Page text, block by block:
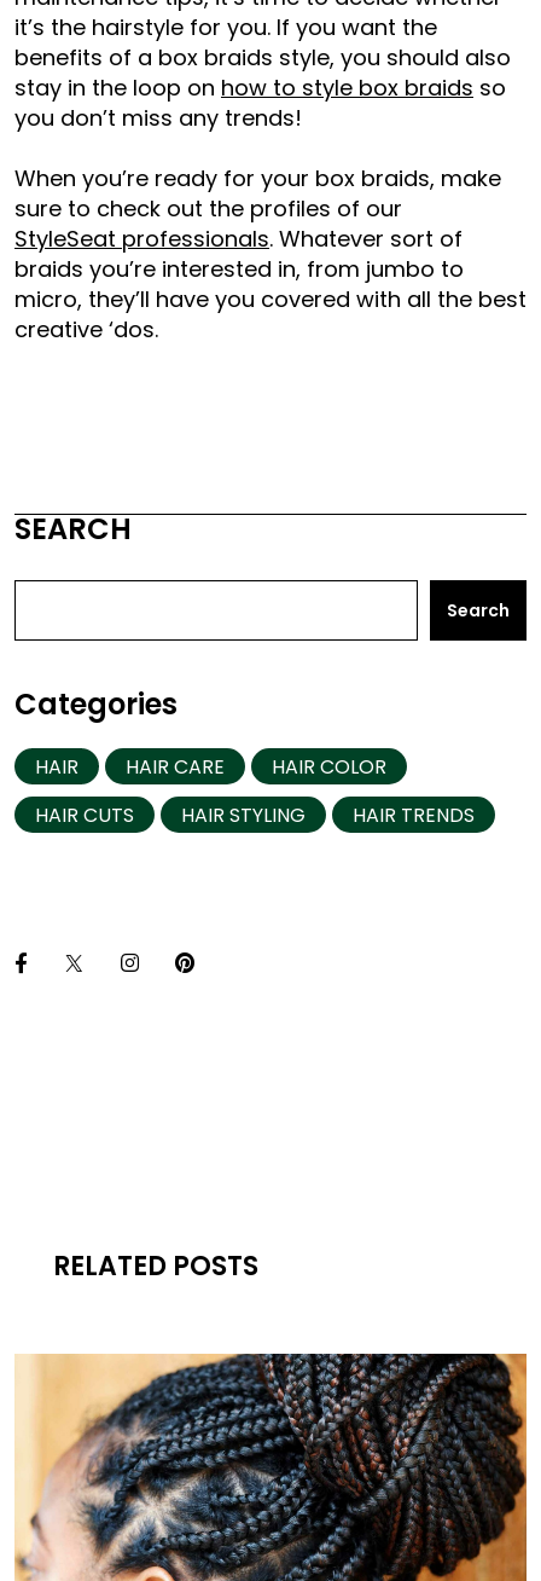
it’s the hairstyle for you. If you want the
benefits of a box braids style, you should also
stay in the loop on how to style box braids so
you don’t miss any trends!
When you’re ready for your box braids, make
sure to check out the profiles of our
StyleSeat professionals. Whatever sort of
braids you’re interested in, from jumbo to
micro, they’ll have you covered with all the best
creative ‘dos.
SEARCH
Search
Categories
HAIR HAIR CARE
HAIR COLOR
HAIR CUTS
HAIR STYLING HAIR TRENDS
RELATED POSTS